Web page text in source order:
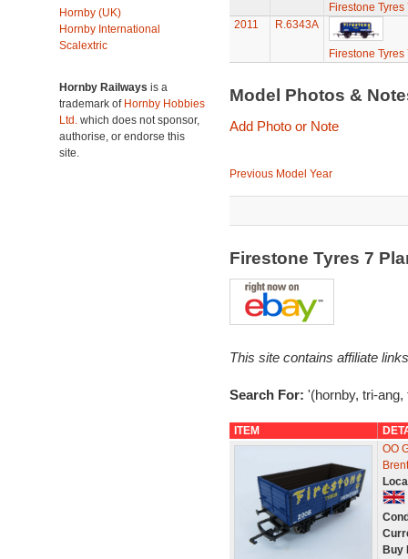
Hornby (UK)
Hornby International
Scalextric
Hornby Railways is a
trademark of Hornby Hobbies
Ltd. which does not sponsor,
authorise, or endorse this
site.
Firestone
2011
R.6343A
Firestone
Model Photos &
Add Photo or Note
Previous Model Year
Firestone Tyres 7
This site contains affiliate
Search For: '(hornby, tri-
ITEM
OO
Buy